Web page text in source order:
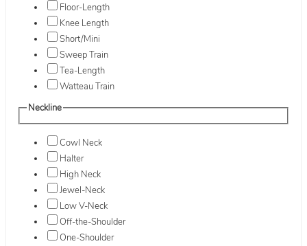
Floor-Length
Knee Length
Short/Mini
Sweep Train
Tea-Length
Watteau Train
Neckline
Cowl Neck
Halter
High Neck
Jewel-Neck
Low V-Neck
Off-the-Shoulder
One-Shoulder